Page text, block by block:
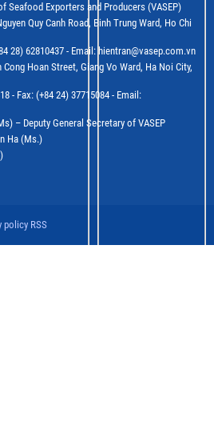
Exporters and Producers (VASEP)
Quy Canh Road, Binh Trung Ward, Ho Chi
28) 62810437 - Email: hientran@vasep.com.vn
Hoan Street, Giang Vo Ward, Ha Noi City,
- Fax: (+84 24) 37715084 - Email:
– Deputy General Secretary of VASEP
Ha (Ms.)
policy RSS